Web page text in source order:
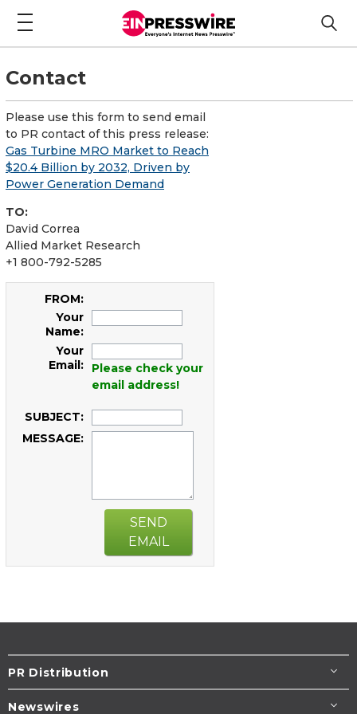
Contact
Please use this form to send email
to PR contact of this press release:
Gas Turbine MRO Market to Reach
$20.4 Billion by 2032, Driven by
Power Generation Demand
TO:
David Correa
Allied Market Research
+1 800-792-5285
FROM:
Your
Name:
Your
Email:
Please check your
email address!
SUBJECT:
MESSAGE:
SEND
EMAIL
PR Distribution
Newswires